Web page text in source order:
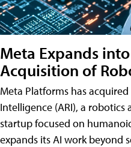
Meta Expands
Acquisition of
Meta Platforms has
Intelligence (ARI), a
startup focused on
expands its AI work beyond